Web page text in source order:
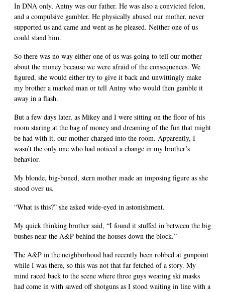
In DNA only, Antny was our father. He was also a convicted felon,
and a compulsive gambler. He physically abused our mother, never
supported us and came and went as he pleased. Neither one of us
could stand him.
So there was no way either one of us was going to tell our mother
about the money because we were afraid of the consequences. We
figured, she would either try to give it back and unwittingly make
my brother a marked man or tell Antny who would then gamble it
away in a flash.
But a few days later, as Mikey and I were sitting on the floor of his
room staring at the bag of money and dreaming of the fun that might
be had with it, our mother charged into the room. Apparently, I
wasn’t the only one who had noticed a change in my brother’s
behavior.
My blonde, big-boned, stern mother made an imposing figure as she
stood over us.
“What is this?” she asked wide-eyed in astonishment.
My quick thinking brother said, “I found it stuffed in between the big
bushes near the A&P behind the houses down the block.”
The A&P in the neighborhood had recently been robbed at gunpoint
while I was there, so this was not that far fetched of a story. My
mind raced back to the scene where three guys wearing ski masks
had come in with sawed off shotguns as I stood waiting in line with a